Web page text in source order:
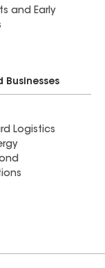
and Early
Businesses
Logistics